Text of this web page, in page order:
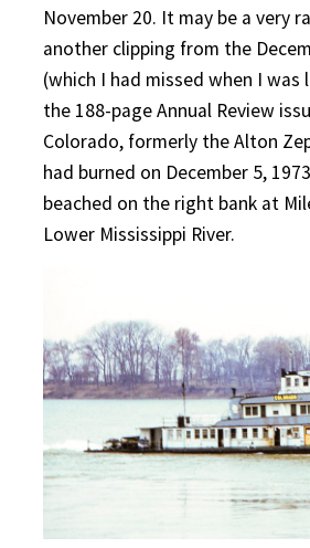
November 20. It may be a very
another clipping from the
(which I had missed when I
the 188-page Annual Review
Colorado, formerly the Alton
had burned on December 5,
beached on the right bank at
Lower Mississippi River.